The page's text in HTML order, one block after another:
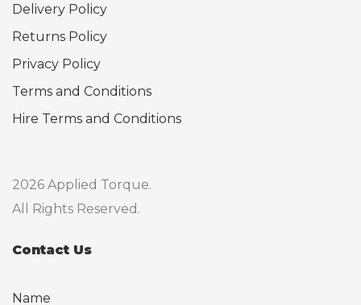
Delivery Policy
Returns Policy
Privacy Policy
Terms and Conditions
Hire Terms and Conditions
2026 Applied Torque.
All Rights Reserved.
Contact Us